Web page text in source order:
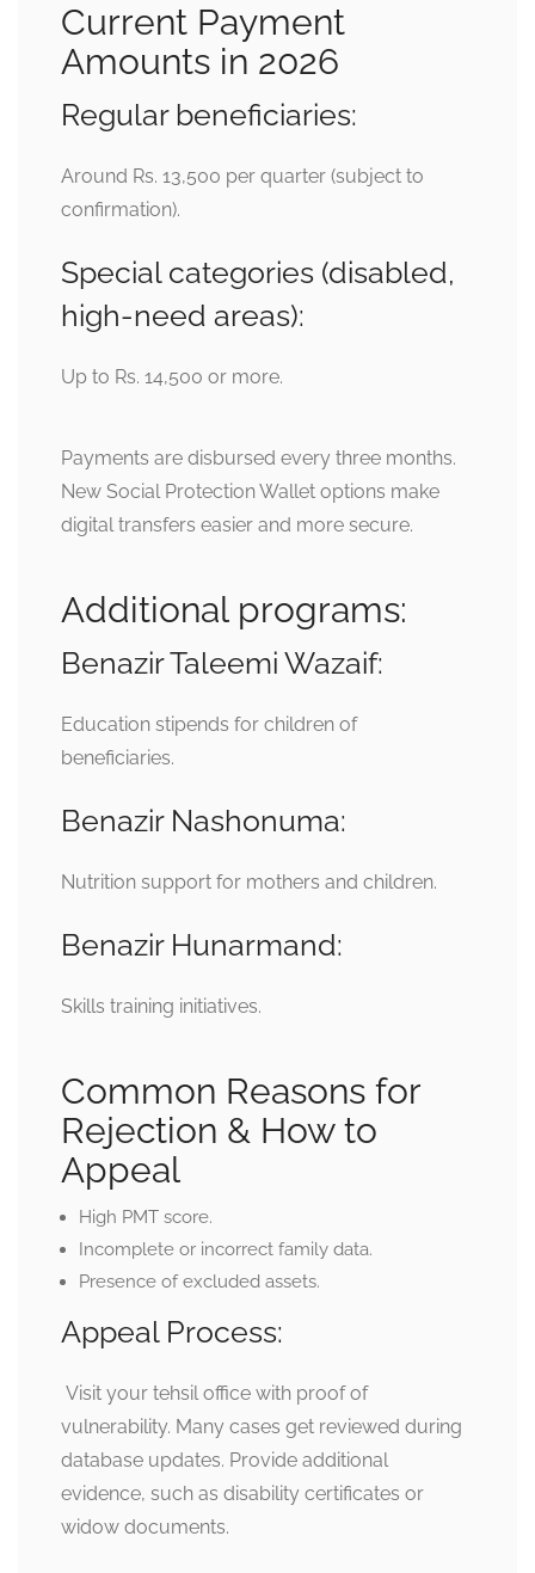
Current Payment
Amounts in 2026
Regular beneficiaries:
Around Rs. 13,500 per quarter (subject to
confirmation).
Special categories (disabled,
high-need areas):
Up to Rs. 14,500 or more.
Payments are disbursed every three months.
New Social Protection Wallet options make
digital transfers easier and more secure.
Additional programs:
Benazir Taleemi Wazaif:
Education stipends for children of
beneficiaries.
Benazir Nashonuma:
Nutrition support for mothers and children.
Benazir Hunarmand:
Skills training initiatives.
Common Reasons for
Rejection & How to
Appeal
High PMT score.
Incomplete or incorrect family data.
Presence of excluded assets.
Appeal Process:
Visit your tehsil office with proof of
vulnerability. Many cases get reviewed during
database updates. Provide additional
evidence, such as disability certificates or
widow documents.